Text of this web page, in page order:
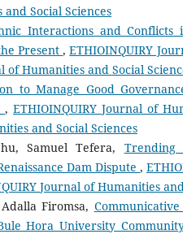
Social Sciences
Interactions and
Present ,ETHIOINQUIRY
of Humanities and Social
to Manage Good
, ETHIOINQUIRY Journal of
and Social Sciences
Samuel Tefera, Trending
Dam Dispute ,
Journal of Humanities
Firomsa,
Hora University